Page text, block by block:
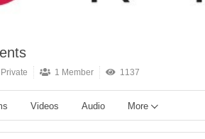
Private 1 Member 1137
Videos Audio More